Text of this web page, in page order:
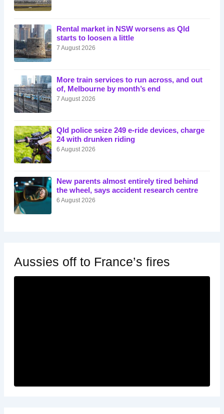
Rental market in NSW worsens as Qld
starts to loosen a little
7 August 2026
More train services to run across, and out
of, Melbourne by month’s end
7 August 2026
Qld police seize 249 e-ride devices, charge
24 with drunken riding
6 August 2026
New parents almost entirely tired behind
the wheel, says accident research centre
6 August 2026
Aussies off to France’s fires